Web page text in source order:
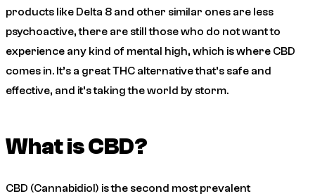
products like Delta 8 and other similar ones are less
psychoactive, there are still those who do not want to
experience any kind of mental high, which is where CBD
comes in. It’s a great THC alternative that’s safe and
effective, and it’s taking the world by storm.
What is CBD?
CBD (Cannabidiol) is the second most prevalent